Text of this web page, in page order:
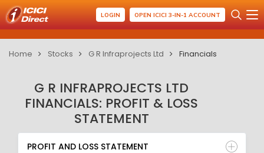
LOGIN OPEN ICICI 3-IN-1 ACCOUNT
Home Stocks G R Infraprojects Ltd Financials
G R INFRAPROJECTS LTD
FINANCIALS: PROFIT & LOSS
STATEMENT
PROFIT AND LOSS STATEMENT
BALANCE SHEET
PROFIT AND LOSS STATEMENT